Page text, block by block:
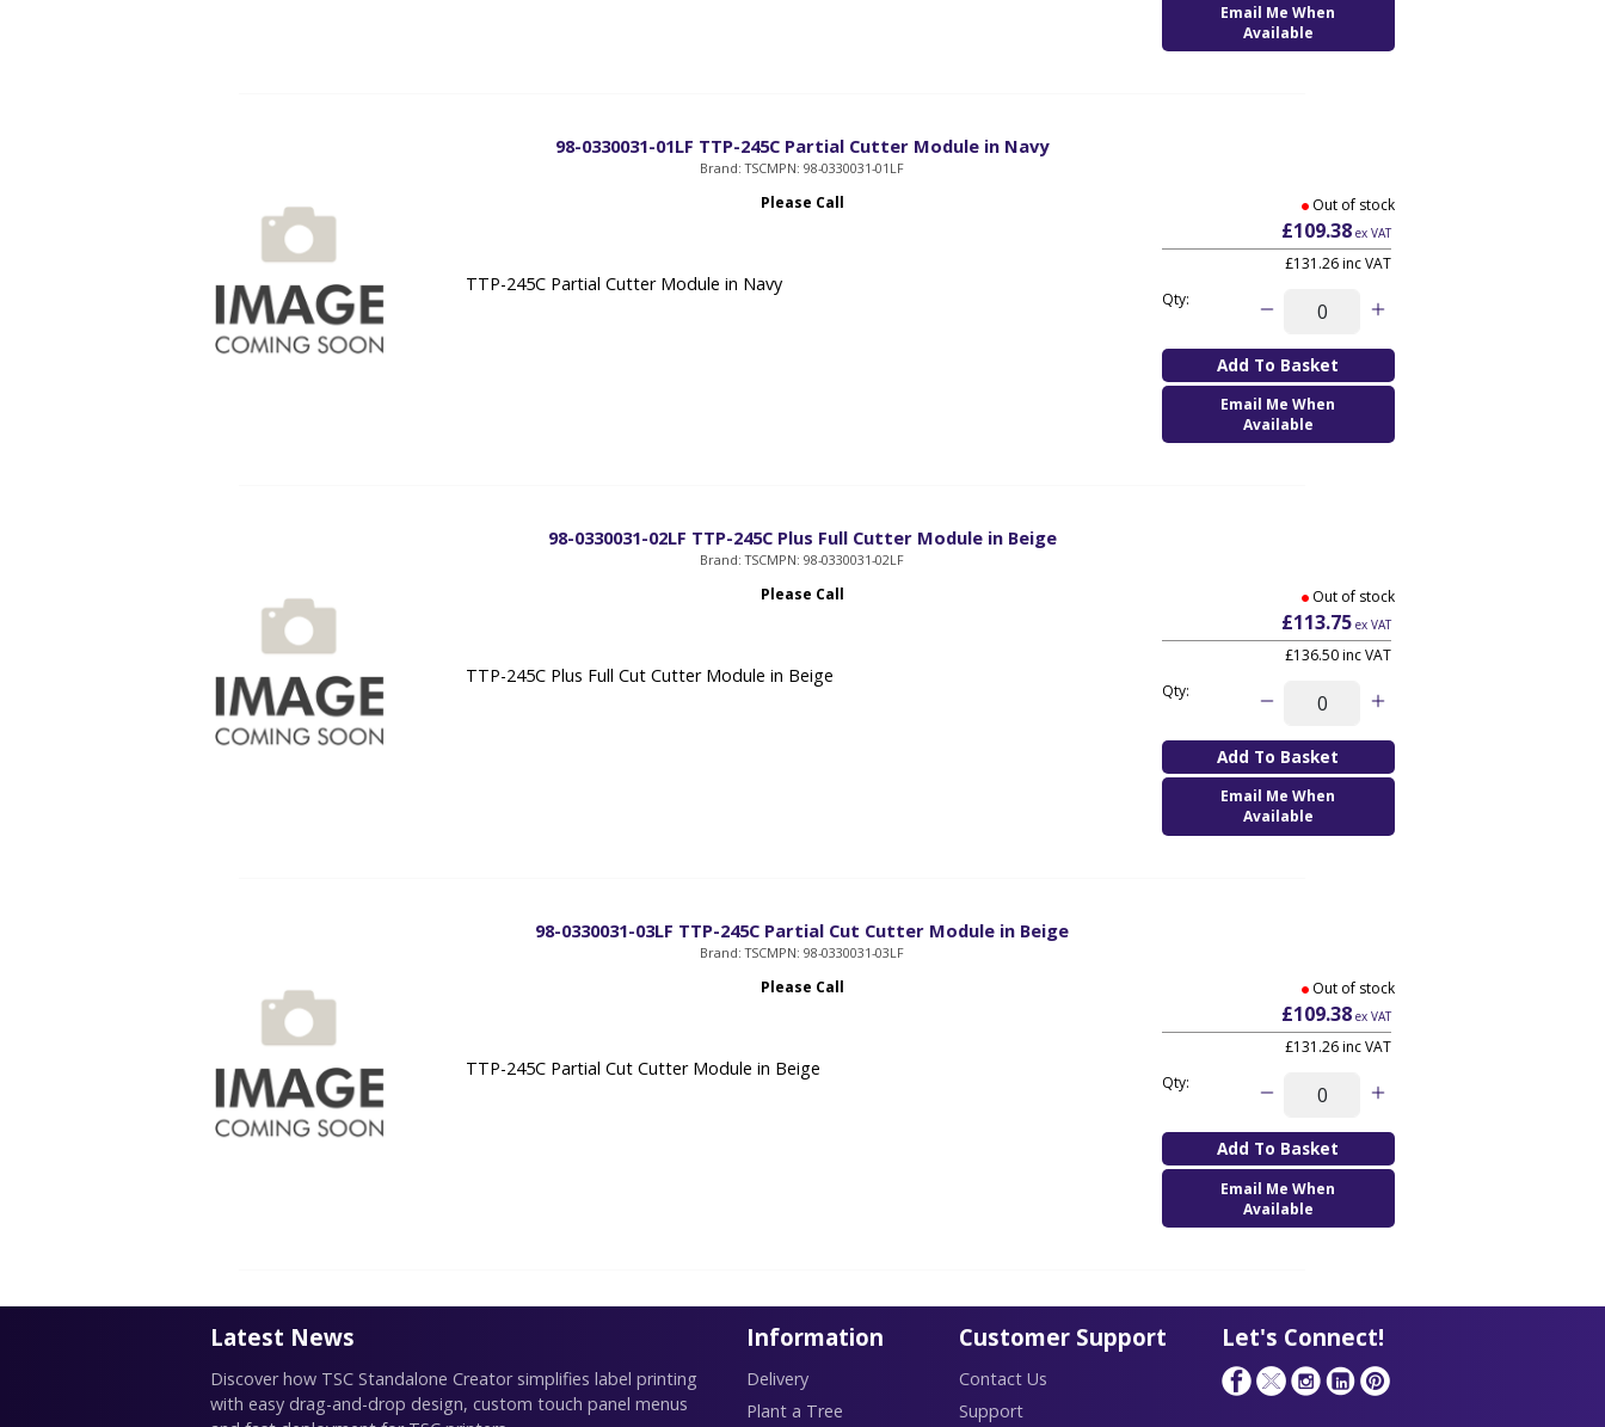
Email Me When
Available
98-0330031-01LF TTP-245C Partial Cutter Module in Navy
Brand: TSCMPN: 98-0330031-01LF
Please Call
TTP-245C Partial Cutter Module in Navy
Out of stock
£109.38ex VAT
£131.26inc VAT
Qty:
Email Me When
Available
98-0330031-02LF TTP-245C Plus Full Cutter Module in Beige
Brand: TSCMPN: 98-0330031-02LF
Please Call
TTP-245C Plus Full Cut Cutter Module in Beige
Out of stock
£113.75ex VAT
£136.50inc VAT
Qty:
Email Me When
Available
98-0330031-03LF TTP-245C Partial Cut Cutter Module in Beige
Brand: TSCMPN: 98-0330031-03LF
Please Call
TTP-245C Partial Cut Cutter Module in Beige
Out of stock
£109.38ex VAT
£131.26inc VAT
Qty:
Email Me When
Available
Latest News
Discover how TSC Standalone Creator simplifies label printing
with easy drag-and-drop design, custom touch panel menus
Information
Delivery
Plant a Tree
Customer Support
Contact Us
Support
Let's Connect!